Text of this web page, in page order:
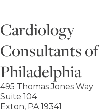
Cardiology
Consultants of
Philadelphia
495 Thomas Jones Way
Suite 104
Exton, PA 19341